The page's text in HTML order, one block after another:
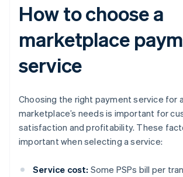
How to choose a
marketplace
service
Choosing the right payment service for
marketplace’s needs is important for
satisfaction and profitability. These
important when selecting a service:
Service cost: Some PSPs bill per